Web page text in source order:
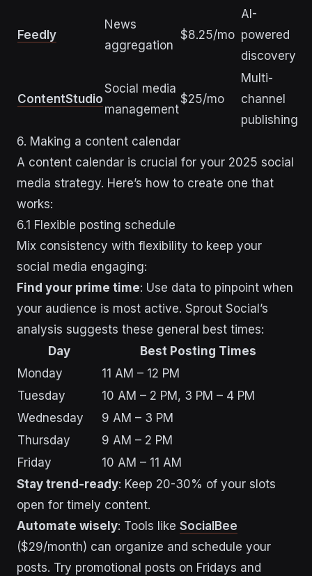
Feedly
News
aggregation
$8.25/mo
AI-
powered
discovery
ContentStudio
Social media
management
$25/mo
Multi-
channel
publishing
6. Making a content calendar
A content calendar is crucial for your 2025 social
media strategy. Here’s how to create one that
works:
6.1 Flexible posting schedule
Mix consistency with flexibility to keep your
social media engaging:
Find your prime time: Use data to pinpoint when
your audience is most active. Sprout Social’s
analysis suggests these general best times:
Day
Best Posting Times
Monday
11 AM – 12 PM
Tuesday
10 AM – 2 PM, 3 PM – 4 PM
Wednesday
9 AM – 3 PM
Thursday
9 AM – 2 PM
Friday
10 AM – 11 AM
Stay trend-ready: Keep 20-30% of your slots
open for timely content.
Automate wisely: Tools like SocialBee
($29/month) can organize and schedule your
posts. Try promotional posts on Fridays and